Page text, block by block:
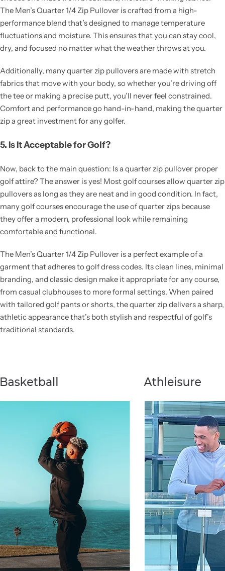
The Men’s Quarter 1/4 Zip Pullover is crafted from a high-
performance blend that’s designed to manage temperature
fluctuations and moisture. This ensures that you can stay cool,
dry, and focused no matter what the weather throws at you.
Additionally, many quarter zip pullovers are made with stretch
fabrics that move with your body, so whether you’re driving off
the tee or making a precise putt, you’ll never feel constrained.
Comfort and performance go hand-in-hand, making the quarter
zip a great investment for any golfer.
5. Is It Acceptable for Golf?
Now, back to the main question: Is a quarter zip pullover proper
golf attire? The answer is yes! Most golf courses allow quarter zip
pullovers as long as they are neat and in good condition. In fact,
many golf courses encourage the use of quarter zips because
they offer a modern, professional look while remaining
comfortable and functional.
The Men’s Quarter 1/4 Zip Pullover is a perfect example of a
garment that adheres to golf dress codes. Its clean lines, minimal
branding, and classic design make it appropriate for any course,
from casual clubhouses to more formal settings. When paired
with tailored golf pants or shorts, the quarter zip delivers a sharp,
athletic appearance that’s both stylish and respectful of golf’s
traditional standards.